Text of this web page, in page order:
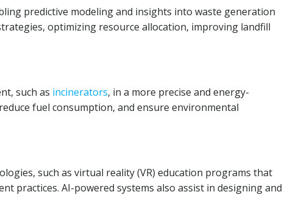
predictive modeling and insights into waste generation
optimizing resource allocation, improving landfill
such as incinerators, in a more precise and energy-
fuel consumption, and ensure environmental
such as virtual reality (VR) education programs that
practices. AI-powered systems also assist in designing and